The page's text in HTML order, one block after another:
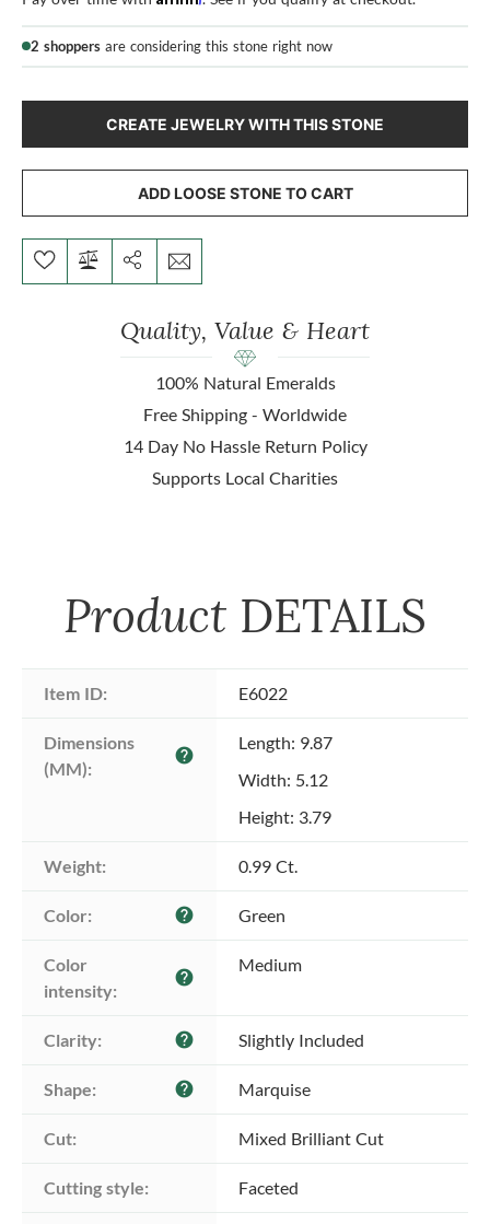
2 shoppers are considering this stone right now
CREATE JEWELRY WITH THIS STONE
ADD LOOSE STONE TO CART
Quality, Value & Heart
100% Natural Emeralds
Free Shipping - Worldwide
14 Day No Hassle Return Policy
Supports Local Charities
Product DETAILS
Item ID: E6022
Dimensions
(MM):
help
Length: 9.87
Width: 5.12
Height: 3.79
Weight: 0.99 Ct.
Color: help Green
Color
intensity:
help
Medium
Clarity: help Slightly Included
Shape: help Marquise
Cut: Mixed Brilliant Cut
Cutting style: Faceted